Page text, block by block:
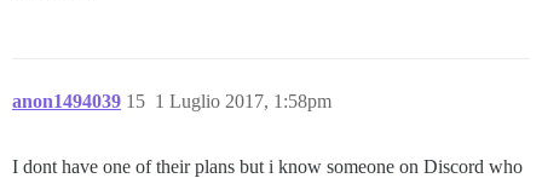
anon1494039 1 Luglio 2017, 1:58pm
15
I dont have one of their plans but i know someone on Discord who